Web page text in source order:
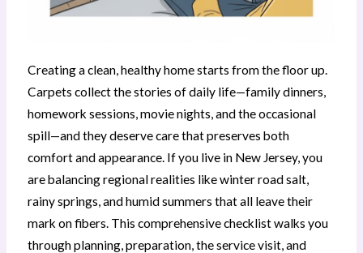
Creating a clean, healthy home starts from the floor up.
Carpets collect the stories of daily life—family dinners,
homework sessions, movie nights, and the occasional
spill—and they deserve care that preserves both
comfort and appearance. If you live in New Jersey, you
are balancing regional realities like winter road salt,
rainy springs, and humid summers that all leave their
mark on fibers. This comprehensive checklist walks you
through planning, preparation, the service visit, and